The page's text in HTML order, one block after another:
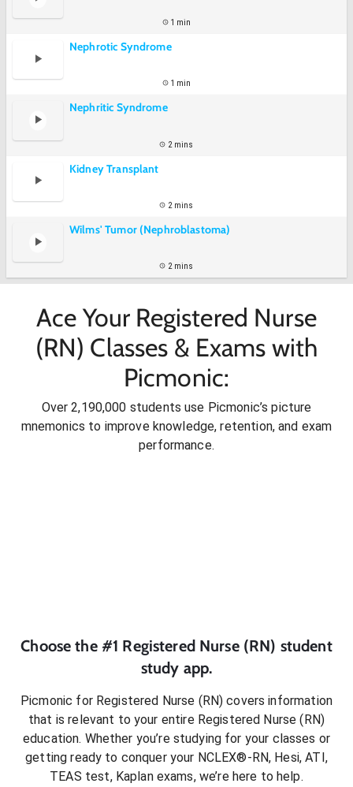
1 min
Nephrotic Syndrome
1 min
Nephritic Syndrome
2 mins
Kidney Transplant
2 mins
Wilms' Tumor (Nephroblastoma)
2 mins
Ace Your Registered Nurse
(RN) Classes & Exams with
Picmonic:
Over 2,190,000 students use Picmonic’s picture
mnemonics to improve knowledge, retention, and exam
performance.
Choose the #1 Registered Nurse (RN) student
study app.
Picmonic for Registered Nurse (RN) covers information
that is relevant to your entire Registered Nurse (RN)
education. Whether you’re studying for your classes or
getting ready to conquer your NCLEX®-RN, Hesi, ATI,
TEAS test, Kaplan exams, we’re here to help.